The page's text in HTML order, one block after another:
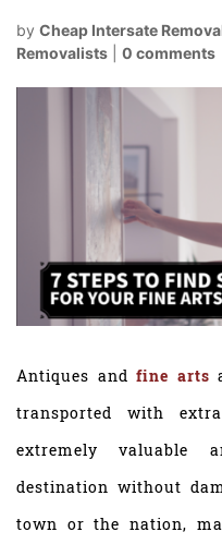
by Cheap Intersate
Removalists
0 comments
Antiques and fine arts
transported with
extremely
destination without
town or the nation,